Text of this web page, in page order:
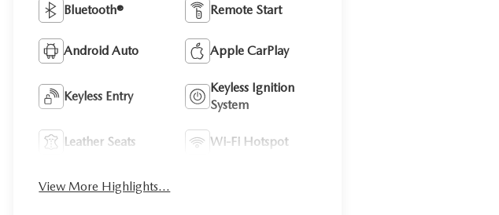
Bluetooth® Remote Start
Android Auto Apple CarPlay
Keyless Entry
Keyless Ignition
System
Leather Seats Wi-Fi Hotspot
View More Highlights...